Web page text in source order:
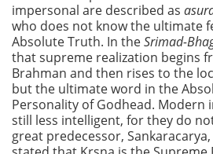
impersonal are described as
who does not know the ultimate
Absolute Truth. In theSrimad-
that supreme realization begins
Brahman and then rises to the
but the ultimate word in the
Personality of Godhead. Modern
still less intelligent, for they do
great predecessor,